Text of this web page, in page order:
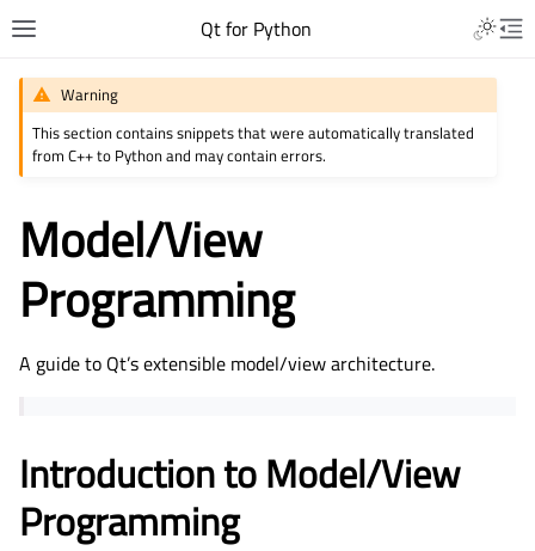
Qt for Python
Warning
This section contains snippets that were automatically translated
from C++ to Python and may contain errors.
Model/View
Programming
A guide to Qt’s extensible model/view architecture.
Introduction to Model/View
Programming